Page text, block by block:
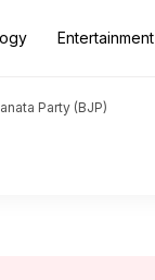
Entertainment
Party (BJP)